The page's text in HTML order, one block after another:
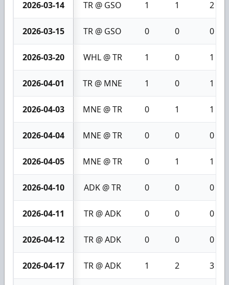
2026-03-14 TR @ GSO 1 1 2
2026-03-15 TR @ GSO 0 0 0
2026-03-20 WHL @ TR 1 0 1
2026-04-01 TR @ MNE 1 0 1
2026-04-03 MNE @ TR 0 1 1
2026-04-04 MNE @ TR 0 0 0
2026-04-05 MNE @ TR 0 1 1
2026-04-10 ADK @ TR 0 0 0
2026-04-11 TR @ ADK 0 0 0
2026-04-12 TR @ ADK 0 0 0
2026-04-17 TR @ ADK 1 2 3